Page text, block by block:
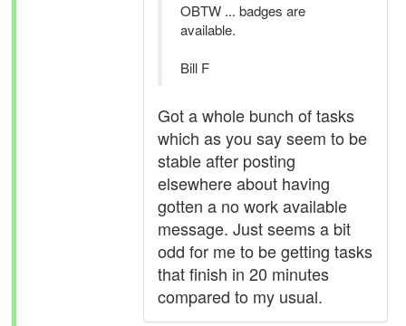
OBTW ... badges are
available.
Bill F
Got a whole bunch of tasks
which as you say seem to be
stable after posting
elsewhere about having
gotten a no work available
message. Just seems a bit
odd for me to be getting tasks
that finish in 20 minutes
compared to my usual.